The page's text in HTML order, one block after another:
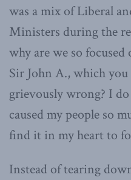
was a mix of Liberal
Ministers during the
why are we so
Sir John A., which
grievously wrong? I
caused my people so
find it in my heart to
Instead of tearing